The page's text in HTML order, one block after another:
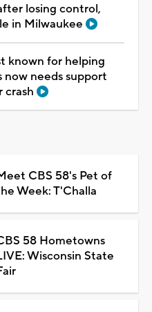
losing control,
in Milwaukee
known for helping
needs support
crash
CBS 58's Pet of
Week: T'Challa
58 Hometowns
Wisconsin State